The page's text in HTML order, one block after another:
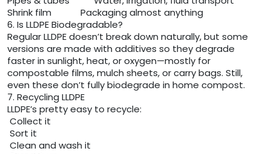
Shrink film Packaging almost anything
6. Is LLDPE Biodegradable?
Regular LLDPE doesn’t break down naturally, but some
versions are made with additives so they degrade
faster in sunlight, heat, or oxygen—mostly for
compostable films, mulch sheets, or carry bags. Still,
even these don’t fully biodegrade in home compost.
7. Recycling LLDPE
LLDPE’s pretty easy to recycle:
Collect it
Sort it
Clean and wash it